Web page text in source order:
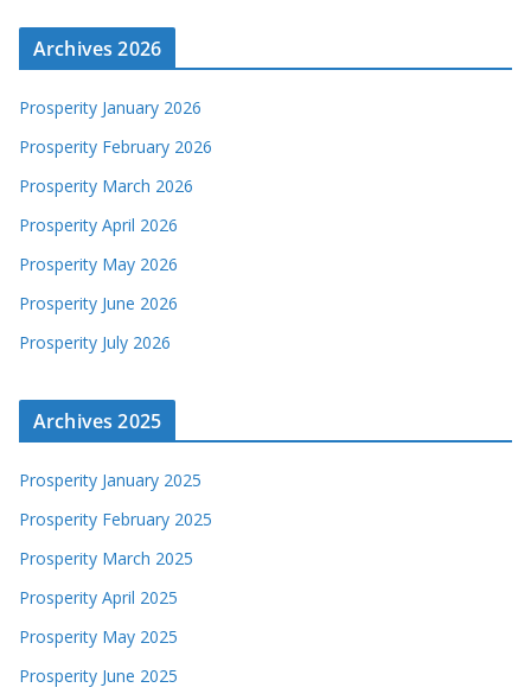
Archives 2026
Prosperity January 2026
Prosperity February 2026
Prosperity March 2026
Prosperity April 2026
Prosperity May 2026
Prosperity June 2026
Prosperity July 2026
Archives 2025
Prosperity January 2025
Prosperity February 2025
Prosperity March 2025
Prosperity April 2025
Prosperity May 2025
Prosperity June 2025